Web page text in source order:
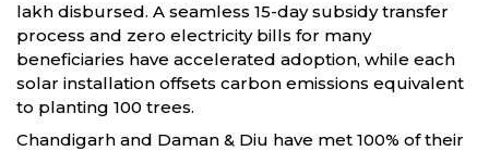
lakh disbursed. A seamless 15-day subsidy transfer
process and zero electricity bills for many
beneficiaries have accelerated adoption, while each
solar installation offsets carbon emissions equivalent
to planting 100 trees.
Chandigarh and Daman & Diu have met 100% of their